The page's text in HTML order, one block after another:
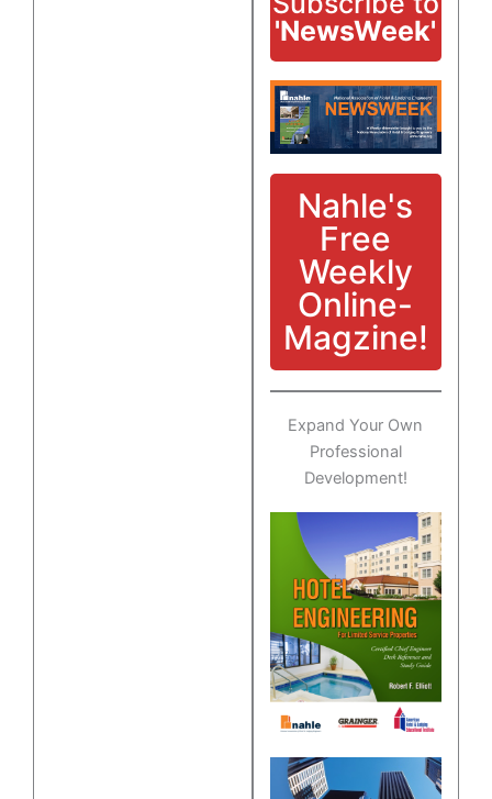
'NewsWeek'
Nahle's
Free
Weekly
Online-
Magzine!
Expand Your Own
Professional
Development!